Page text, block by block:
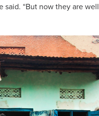
said. “But now they are well